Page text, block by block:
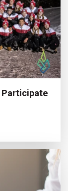
Participate